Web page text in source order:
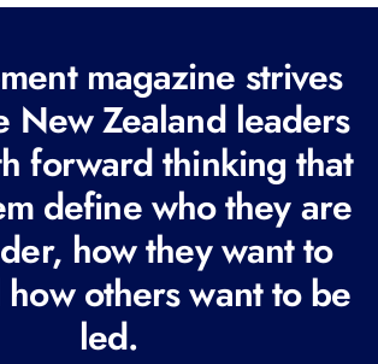
magazine strives
New Zealand leaders
forward thinking that
define who they are
how they want to
others want to be
led.